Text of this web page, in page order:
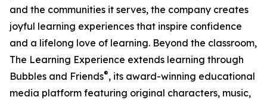
and the communities it serves, the company creates
joyful learning experiences that inspire confidence
and a lifelong love of learning. Beyond the classroom,
The Learning Experience extends learning through
Bubbles and Friends®, its award-winning educational
media platform featuring original characters, music,